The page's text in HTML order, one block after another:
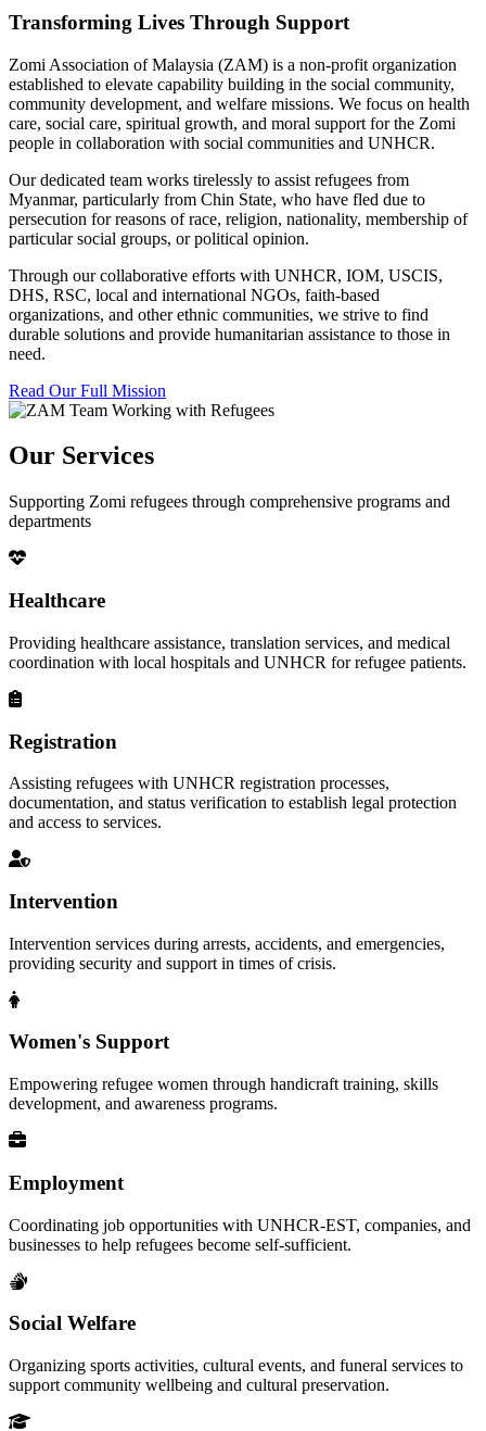
Transforming Lives Through Support
Zomi Association of Malaysia (ZAM) is a non-profit organization
established to elevate capability building in the social community,
community development, and welfare missions. We focus on health
care, social care, spiritual growth, and moral support for the Zomi
people in collaboration with social communities and UNHCR.
Our dedicated team works tirelessly to assist refugees from
Myanmar, particularly from Chin State, who have fled due to
persecution for reasons of race, religion, nationality, membership of
particular social groups, or political opinion.
Through our collaborative efforts with UNHCR, IOM, USCIS,
DHS, RSC, local and international NGOs, faith-based
organizations, and other ethnic communities, we strive to find
durable solutions and provide humanitarian assistance to those in
need.
Read Our Full Mission
Our Services
Supporting Zomi refugees through comprehensive programs and
departments
Healthcare
Providing healthcare assistance, translation services, and medical
coordination with local hospitals and UNHCR for refugee patients.
Registration
Assisting refugees with UNHCR registration processes,
documentation, and status verification to establish legal protection
and access to services.
Intervention
Intervention services during arrests, accidents, and emergencies,
providing security and support in times of crisis.
Women's Support
Empowering refugee women through handicraft training, skills
development, and awareness programs.
Employment
Coordinating job opportunities with UNHCR-EST, companies, and
businesses to help refugees become self-sufficient.
Social Welfare
Organizing sports activities, cultural events, and funeral services to
support community wellbeing and cultural preservation.